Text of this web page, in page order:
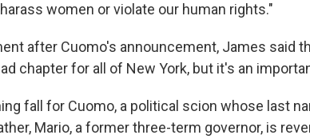
women or violate our human rights."
after Cuomo's announcement, James said
chapter for all of New York, but it's an
fall for Cuomo, a political scion whose last
Mario, a former three-term governor, is